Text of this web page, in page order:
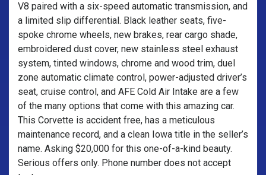
V8 paired with a six-speed automatic transmission, and
a limited slip differential. Black leather seats, five-
spoke chrome wheels, new brakes, rear cargo shade,
embroidered dust cover, new stainless steel exhaust
system, tinted windows, chrome and wood trim, duel
zone automatic climate control, power-adjusted driver’s
seat, cruise control, and AFE Cold Air Intake are a few
of the many options that come with this amazing car.
This Corvette is accident free, has a meticulous
maintenance record, and a clean Iowa title in the seller’s
name. Asking $20,000 for this one-of-a-kind beauty.
Serious offers only. Phone number does not accept